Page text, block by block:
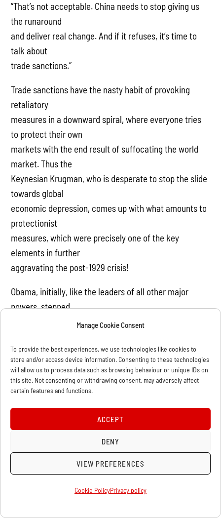
Manage Cookie Consent
To provide the best experiences, we use technologies like cookies to
store and/or access device information. Consenting to these technologies
will allow us to process data such as browsing behaviour or unique IDs on
this site. Not consenting or withdrawing consent, may adversely affect
certain features and functions.
ACCEPT
DENY
VIEW PREFERENCES
Cookie PolicyPrivacy policy
“That’s not acceptable. China needs to stop giving us
the runaround
and deliver real change. And if it refuses, it’s time to
talk about
trade sanctions.”
Trade sanctions have the nasty habit of provoking
retaliatory
measures in a downward spiral, where everyone tries
to protect their own
markets with the end result of suffocating the world
market. Thus the
Keynesian Krugman, who is desperate to stop the slide
towards global
economic depression, comes up with what amounts to
protectionist
measures, which were precisely one of the key
elements in further
aggravating the post-1929 crisis!
Obama, initially, like the leaders of all other major
powers, stepped
in with massive injections of public money to save the
stimulus packages to boost consumer spending. The
result was a
ballooning of public debt. That explains why in early
June Peter Orszag,
his budget director, ordered a 5% cut in spending of all
departments. The aim is to cut US$250 billion over ten
years. Already
many states in the US are on the verge of bankruptcy